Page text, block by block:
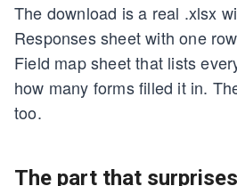
The download is a real .xlsx
Responses sheet with one
Field map sheet that lists
how many forms filled it in.
too.
The part that